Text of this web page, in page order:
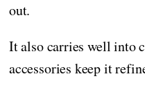
out.
It also carries well into
accessories keep it